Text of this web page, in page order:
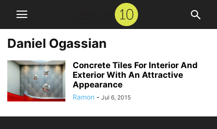
Daniel Ogassian
Concrete Tiles For Interior And
Exterior With An Attractive
Appearance
Ramon - Jul 6, 2015